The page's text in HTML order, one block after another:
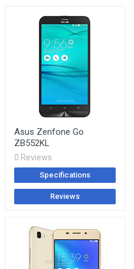
Asus Zenfone Go
ZB552KL
0 Reviews
Specifications
Reviews